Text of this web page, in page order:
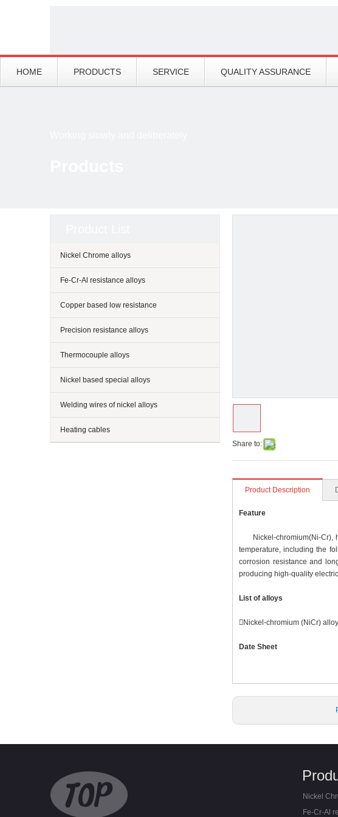
HOME PRODUCTS SERVICE QUALITY ASSURANCE
Nickel Chrome alloys
Fe-Cr-Al resistance alloys
Copper based low resistance
Precision resistance alloys
Thermocouple alloys
Nickel based special alloys
Welding wires of nickel alloys
Heating cables
Share to:
Product Description
Feature
Nickel-chromium(Ni-Cr),
temperature, including the
corrosion resistance and
producing high-quality
List of alloys
Nickel-chromium (NiCr)
Date Sheet
Nickel
Fe-Cr-Al